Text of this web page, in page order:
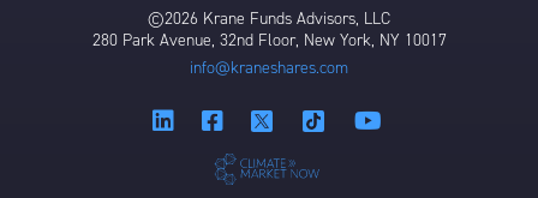
©2026 Krane Funds Advisors, LLC
280 Park Avenue, 32nd Floor, New York, NY 10017
info@kraneshares.com